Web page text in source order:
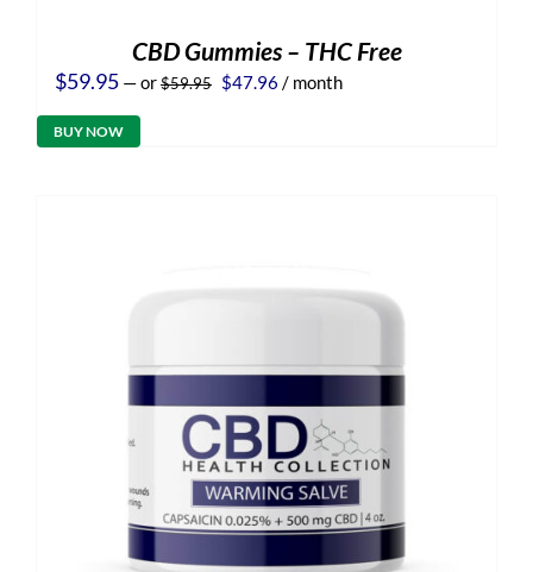
CBD Gummies – THC Free
$59.95 —or$59.95 Original
$47.96 Current
/ month
BUY NOW